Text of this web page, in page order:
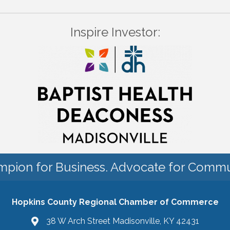
Inspire Investor:
for Business. Advocate for
Hopkins County Regional Chamber of Commerce
38 W Arch Street Madisonville, KY 42431